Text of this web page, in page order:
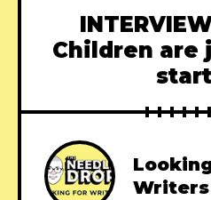
Children
Writers